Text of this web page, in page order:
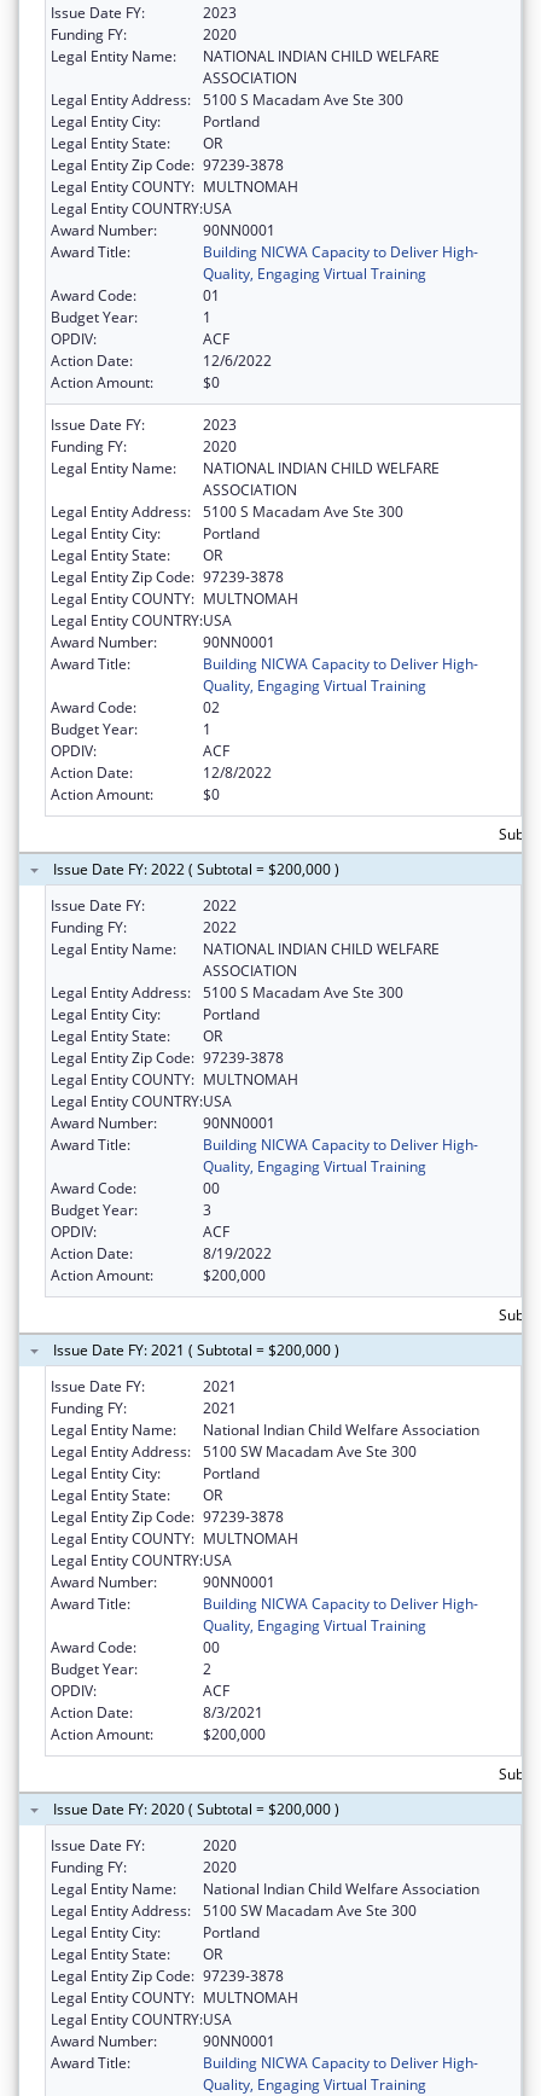
Issue Date FY:
2023
Funding FY:
2020
Legal Entity Name:
NATIONAL INDIAN CHILD WELFARE
ASSOCIATION
Legal Entity Address: 5100 S Macadam Ave Ste 300
Legal Entity City:
Portland
Legal Entity State:
OR
Legal Entity Zip Code: 97239-3878
Legal Entity COUNTY: MULTNOMAH
Legal Entity COUNTRY:USA
Award Number:
90NN0001
Award Title:
Building NICWA Capacity to Deliver High-
Quality, Engaging Virtual Training
Award Code:
01
Budget Year:
1
OPDIV:
ACF
Action Date:
12/6/2022
Action Amount:
$0
Issue Date FY:
2023
Funding FY:
2020
Legal Entity Name:
NATIONAL INDIAN CHILD WELFARE
ASSOCIATION
Legal Entity Address: 5100 S Macadam Ave Ste 300
Legal Entity City:
Portland
Legal Entity State:
OR
Legal Entity Zip Code: 97239-3878
Legal Entity COUNTY: MULTNOMAH
Legal Entity COUNTRY:USA
Award Number:
90NN0001
Award Title:
Building NICWA Capacity to Deliver High-
Quality, Engaging Virtual Training
Award Code:
02
Budget Year:
1
OPDIV:
ACF
Action Date:
12/8/2022
Action Amount:
$0
Issue Date FY: 2022 ( Subtotal = $200,000 )
Issue Date FY:
2022
Funding FY:
2022
Legal Entity Name:
NATIONAL INDIAN CHILD WELFARE
ASSOCIATION
Legal Entity Address: 5100 S Macadam Ave Ste 300
Legal Entity City:
Portland
Legal Entity State:
OR
Legal Entity Zip Code: 97239-3878
Legal Entity COUNTY: MULTNOMAH
Legal Entity COUNTRY:USA
Award Number:
90NN0001
Award Title:
Building NICWA Capacity to Deliver High-
Quality, Engaging Virtual Training
Award Code:
00
Budget Year:
3
OPDIV:
ACF
Action Date:
8/19/2022
Action Amount:
$200,000
Issue Date FY: 2021 ( Subtotal = $200,000 )
Issue Date FY:
2021
Funding FY:
2021
Legal Entity Name:
National Indian Child Welfare Association
Legal Entity Address: 5100 SW Macadam Ave Ste 300
Legal Entity City:
Portland
Legal Entity State:
OR
Legal Entity Zip Code: 97239-3878
Legal Entity COUNTY: MULTNOMAH
Legal Entity COUNTRY:USA
Award Number:
90NN0001
Award Title:
Building NICWA Capacity to Deliver High-
Quality, Engaging Virtual Training
Award Code:
00
Budget Year:
2
OPDIV:
ACF
Action Date:
8/3/2021
Action Amount:
$200,000
Issue Date FY: 2020 ( Subtotal = $200,000 )
Issue Date FY:
2020
Funding FY:
2020
Legal Entity Name:
National Indian Child Welfare Association
Legal Entity Address: 5100 SW Macadam Ave Ste 300
Legal Entity City:
Portland
Legal Entity State:
OR
Legal Entity Zip Code: 97239-3878
Legal Entity COUNTY: MULTNOMAH
Legal Entity COUNTRY:USA
Award Number:
90NN0001
Award Title:
Building NICWA Capacity to Deliver High-
Quality, Engaging Virtual Training